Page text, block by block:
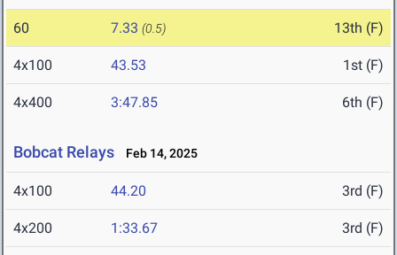
60 7.33 (0.5) 13th (F)
4x100 43.53 1st (F)
4x400 3:47.85 6th (F)
Bobcat Relays Feb 14, 2025
4x100 44.20 3rd (F)
4x200 1:33.67 3rd (F)